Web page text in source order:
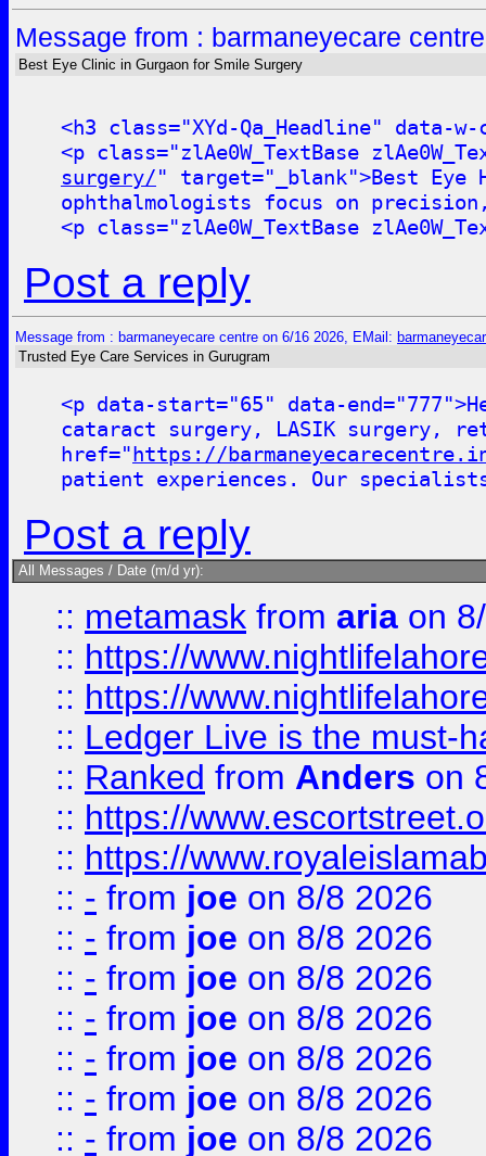
Message from : barmaneyecare
Best Eye Clinic in Gurgaon for Smile Surgery
<h3 class="XYd-Qa_Headline" data-
<p class="zlAe0W_TextBase
surgery/" target="_blank">Best Eye
ophthalmologists focus on
<p class="zlAe0W_TextBase
Post a reply
Message from : barmaneyecare centre on 6/16 2026, EMail:
Trusted Eye Care Services in Gurugram
<p data-start="65" data-
cataract surgery, LASIK surgery,
href="https://
patient experiences. Our
Post a reply
All Messages / Date (m/d yr):
:: metamask from aria on
:: https://
:: https://
:: Ledger Live is the must-
:: Ranked from Anders on
:: https://
:: https://
:: - from joe on 8/8 2026
:: - from joe on 8/8 2026
:: - from joe on 8/8 2026
:: - from joe on 8/8 2026
:: - from joe on 8/8 2026
:: - from joe on 8/8 2026
:: - from joe on 8/8 2026